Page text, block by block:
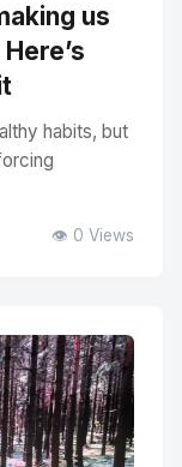
us
habits, but
👁️ 0 Views